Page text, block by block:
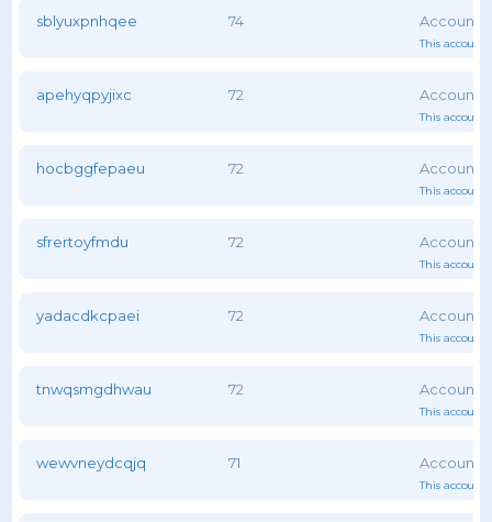
sblyuxpnhqee 74
This account
apehyqpyjixc 72
This account
hocbggfepaeu 72
This account
sfrertoyfmdu 72
This account
yadacdkcpaei 72
This account
tnwqsmgdhwau 72
This account
wewvneydcqjq 71
This account